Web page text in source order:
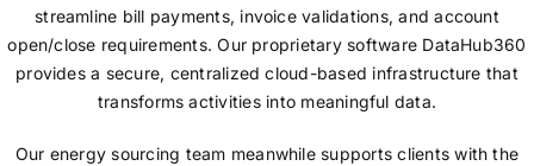
streamline bill payments, invoice validations, and account
open/close requirements. Our proprietary software DataHub360
provides a secure, centralized cloud-based infrastructure that
transforms activities into meaningful data.
Our energy sourcing team meanwhile supports clients with the